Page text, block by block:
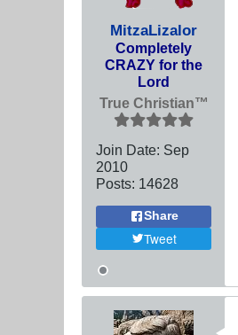
MitzaLizalor
Completely
CRAZY for the
Lord
True Christian™
Join Date: Sep
2010
Posts: 14628
Share
Tweet